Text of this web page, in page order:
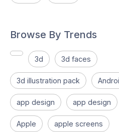
Browse By Trends
3d 3d faces
3d illustration pack
app design app design
Apple apple screens